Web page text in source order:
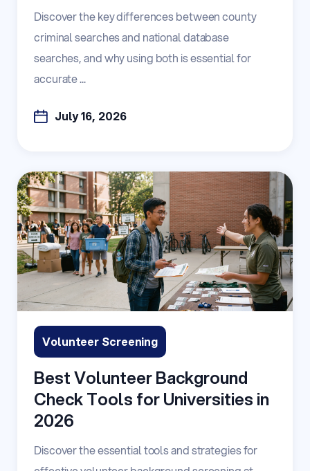
Discover the key differences between county
criminal searches and national database
searches, and why using both is essential for
accurate ...
July 16, 2026
Volunteer Screening
Best Volunteer Background
Check Tools for Universities in
2026
Discover the essential tools and strategies for